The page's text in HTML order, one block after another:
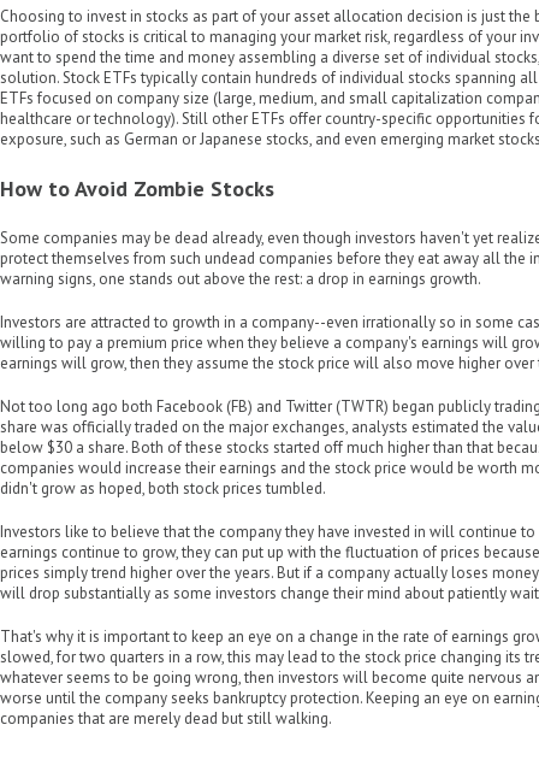
Choosing to invest in stocks as part of your asset allocation decision is just the
portfolio of stocks is critical to managing your market risk, regardless of your
want to spend the time and money assembling a diverse set of individual
solution. Stock ETFs typically contain hundreds of individual stocks spanning
ETFs focused on company size (large, medium, and small capitalization
healthcare or technology). Still other ETFs offer country-specific opportunities
exposure, such as German or Japanese stocks, and even emerging market
How to Avoid Zombie Stocks
Some companies may be dead already, even though investors haven't yet
protect themselves from such undead companies before they eat away all the
warning signs, one stands out above the rest: a drop in earnings growth.
Investors are attracted to growth in a company--even irrationally so in some
willing to pay a premium price when they believe a company's earnings will
earnings will grow, then they assume the stock price will also move higher
Not too long ago both Facebook (FB) and Twitter (TWTR) began publicly
share was officially traded on the major exchanges, analysts estimated the
below $30 a share. Both of these stocks started off much higher than that
companies would increase their earnings and the stock price would be worth
didn't grow as hoped, both stock prices tumbled.
Investors like to believe that the company they have invested in will continue to
earnings continue to grow, they can put up with the fluctuation of prices
prices simply trend higher over the years. But if a company actually loses
will drop substantially as some investors change their mind about patiently
That's why it is important to keep an eye on a change in the rate of earnings
slowed, for two quarters in a row, this may lead to the stock price changing its
whatever seems to be going wrong, then investors will become quite nervous
worse until the company seeks bankruptcy protection. Keeping an eye on
companies that are merely dead but still walking.